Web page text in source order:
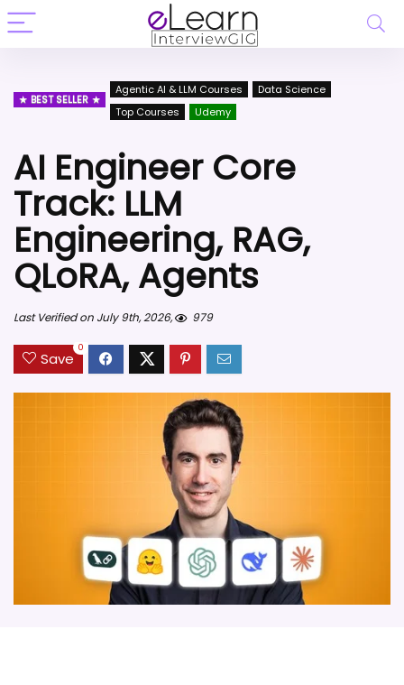
BEST SELLER
Agentic AI & LLM Courses
Data Science
Top Courses
Udemy
AI Engineer Core
Track: LLM
Engineering, RAG,
QLoRA, Agents
Last Verified on July 9th, 2026, 979
Save
0